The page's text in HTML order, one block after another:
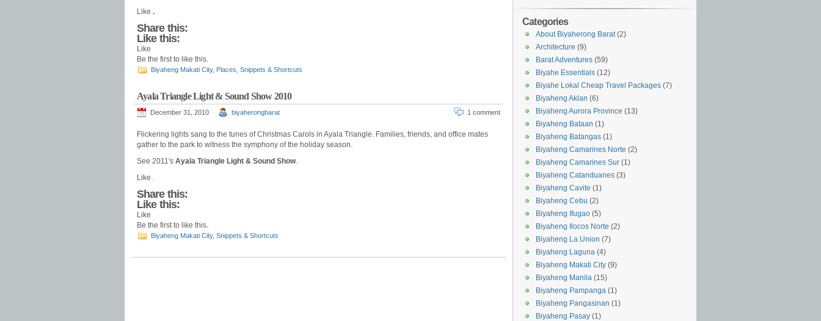
Like .
Share this:
Like this:
Like
Be the first to like this.
Biyaheng Makati City, Places Snippets & Shortcuts
Ayala Triangle Light & Sound Show 2010
December 31, 2010 biyaherongbarat 1 comment
Flickering lights sang to the tunes of Christmas Carols in Ayala Triangle. Families, friends, and office mates
gather to the park to witness the symphony of the holiday season.
See 2011′s Ayala Triangle Light & Sound Show.
Like .
Share this:
Like this:
Like
Be the first to like this.
Biyaheng Makati City, Snippets & Shortcuts
Categories
About Biyaherong Barat(2)
Architecture (9)
Barat Adventures (59)
Biyahe Essentials (12)
Biyahe Lokal Cheap Travel Packages (7)
Biyaheng Aklan (6)
Biyaheng Aurora Province (13)
Biyaheng Bataan (1)
Biyaheng Batangas (1)
Biyaheng Camarines Norte (2)
Biyaheng Camarines Sur (1)
Biyaheng Catanduanes (3)
Biyaheng Cavite (1)
Biyaheng Cebu (2)
Biyaheng Ifugao (5)
Biyaheng Ilocos Norte (2)
Biyaheng La Union (7)
Biyaheng Laguna (4)
Biyaheng Makati City (9)
Biyaheng Manila (15)
Biyaheng Pampanga (1)
Biyaheng Pangasinan (1)
Biyaheng Pasay (1)